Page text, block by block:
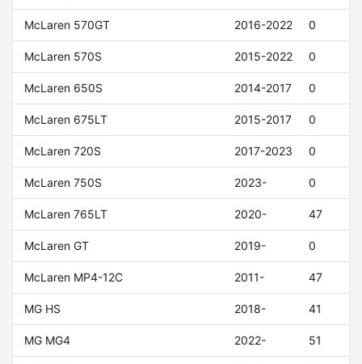
McLaren 570GT 2016-2022 0
McLaren 570S 2015-2022 0
McLaren 650S 2014-2017 0
McLaren 675LT 2015-2017 0
McLaren 720S 2017-2023 0
McLaren 750S 2023- 0
McLaren 765LT 2020- 47
McLaren GT 2019- 0
McLaren MP4-12C 2011- 47
MG HS 2018- 41
MG MG4 2022- 51